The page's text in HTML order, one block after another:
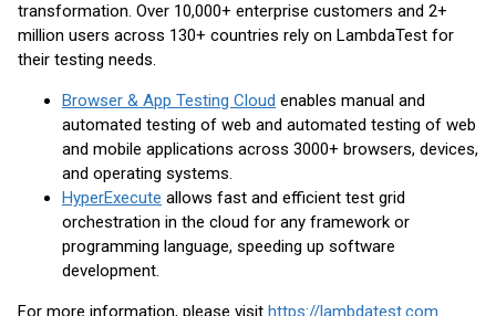
transformation. Over 10,000+ enterprise customers and 2+
million users across 130+ countries rely on LambdaTest for
their testing needs.
Browser & App Testing Cloud enables manual and
automated testing of web and automated testing of web
and mobile applications across 3000+ browsers, devices,
and operating systems.
HyperExecute allows fast and efficient test grid
orchestration in the cloud for any framework or
programming language, speeding up software
development.
For more information, please visit https://lambdatest.com